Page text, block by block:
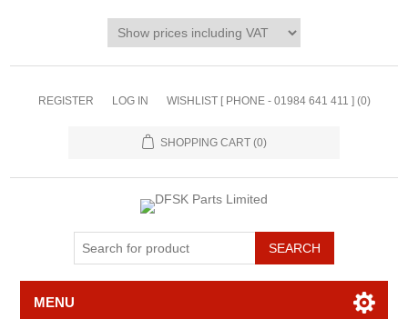
REGISTER LOG IN WISHLIST [ PHONE - 01984 641 411 ] (0)
SHOPPING CART (0)
MENU